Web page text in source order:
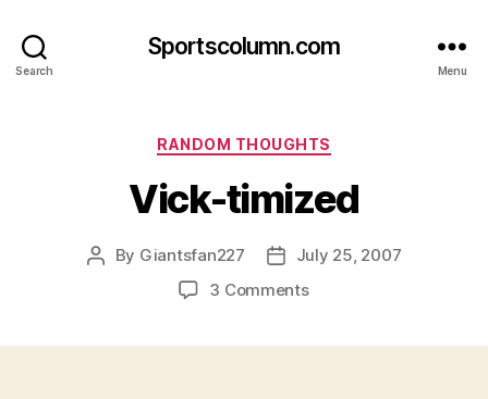
Search
Sportscolumn.com
Menu
Categories
RANDOM THOUGHTS
Vick-timized
Post
By Giantsfan227
PostJuly 25, 2007
3 Commentson